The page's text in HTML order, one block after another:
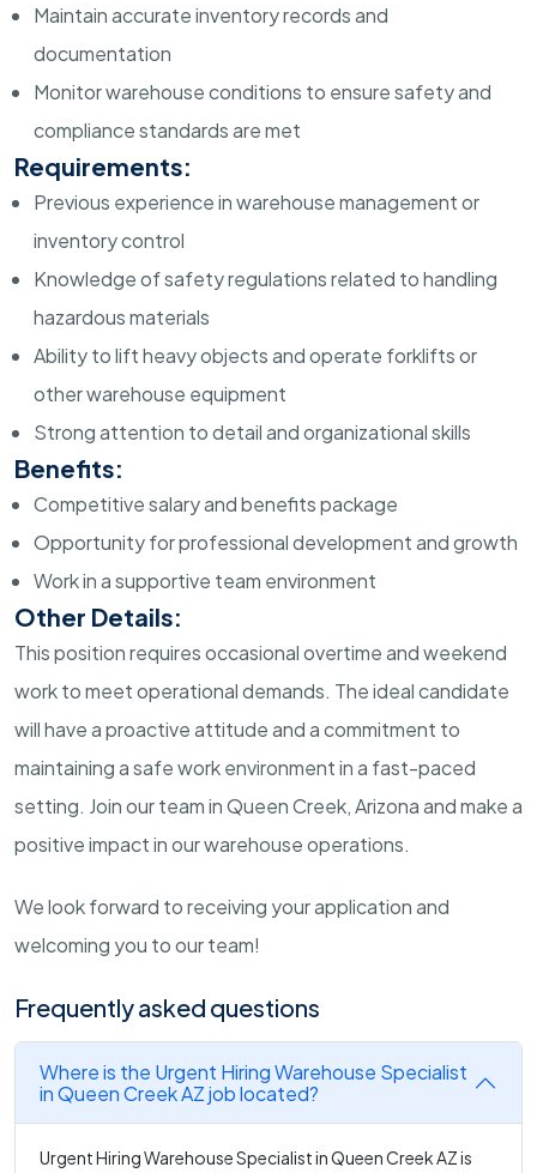
Maintain accurate inventory records and
documentation
Monitor warehouse conditions to ensure safety and
compliance standards are met
Requirements:
Previous experience in warehouse management or
inventory control
Knowledge of safety regulations related to handling
hazardous materials
Ability to lift heavy objects and operate forklifts or
other warehouse equipment
Strong attention to detail and organizational skills
Benefits:
Competitive salary and benefits package
Opportunity for professional development and growth
Work in a supportive team environment
Other Details:
This position requires occasional overtime and weekend
work to meet operational demands. The ideal candidate
will have a proactive attitude and a commitment to
maintaining a safe work environment in a fast-paced
setting. Join our team in Queen Creek, Arizona and make a
positive impact in our warehouse operations.
We look forward to receiving your application and
welcoming you to our team!
Frequently asked questions
Where is the Urgent Hiring Warehouse Specialist
in Queen Creek AZ job located?
Urgent Hiring Warehouse Specialist in Queen Creek AZ is